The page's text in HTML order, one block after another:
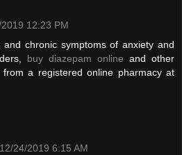
12:23 PM
and chronic symptoms of anxiety and
buy diazepam online and other
from a registered online pharmacy at
12/24/2019 6:15 AM